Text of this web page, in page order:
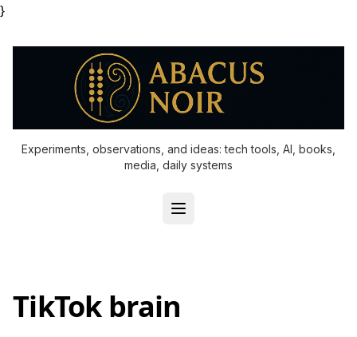
}
Experiments, observations, and ideas: tech tools, AI, books,
media, daily systems
TikTok brain